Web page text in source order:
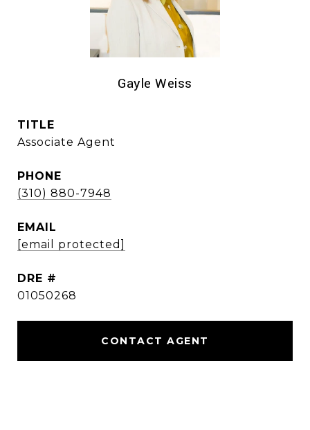
Gayle Weiss
TITLE
Associate Agent
PHONE
(310) 880-7948
EMAIL
[email protected]
DRE #
01050268
CONTACT AGENT